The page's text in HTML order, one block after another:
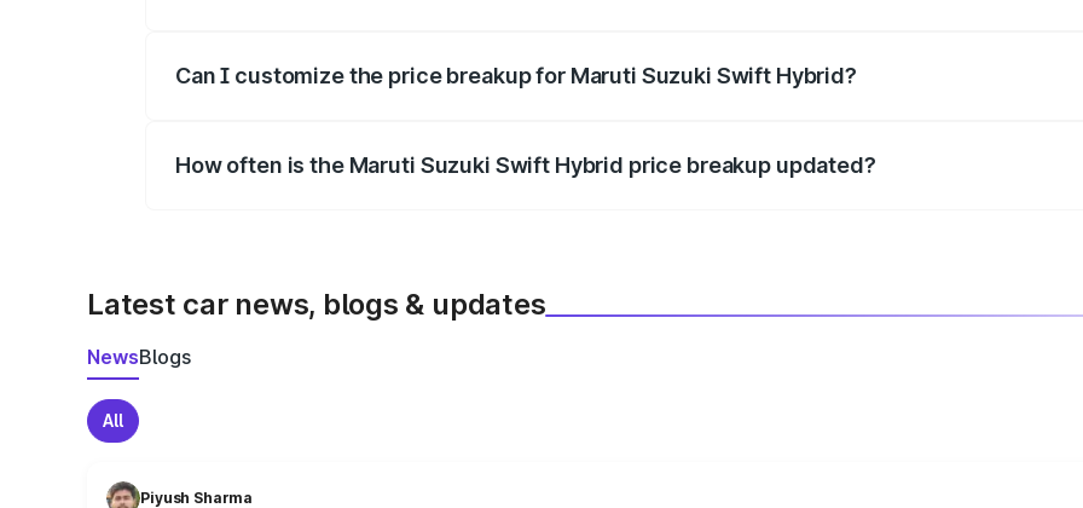
Can I customize the price breakup for Maruti Suzuki Swift Hybrid?
How often is the Maruti Suzuki Swift Hybrid price breakup updated?
Latest car news, blogs & updates
NewsBlogs
All
Piyush Sharma